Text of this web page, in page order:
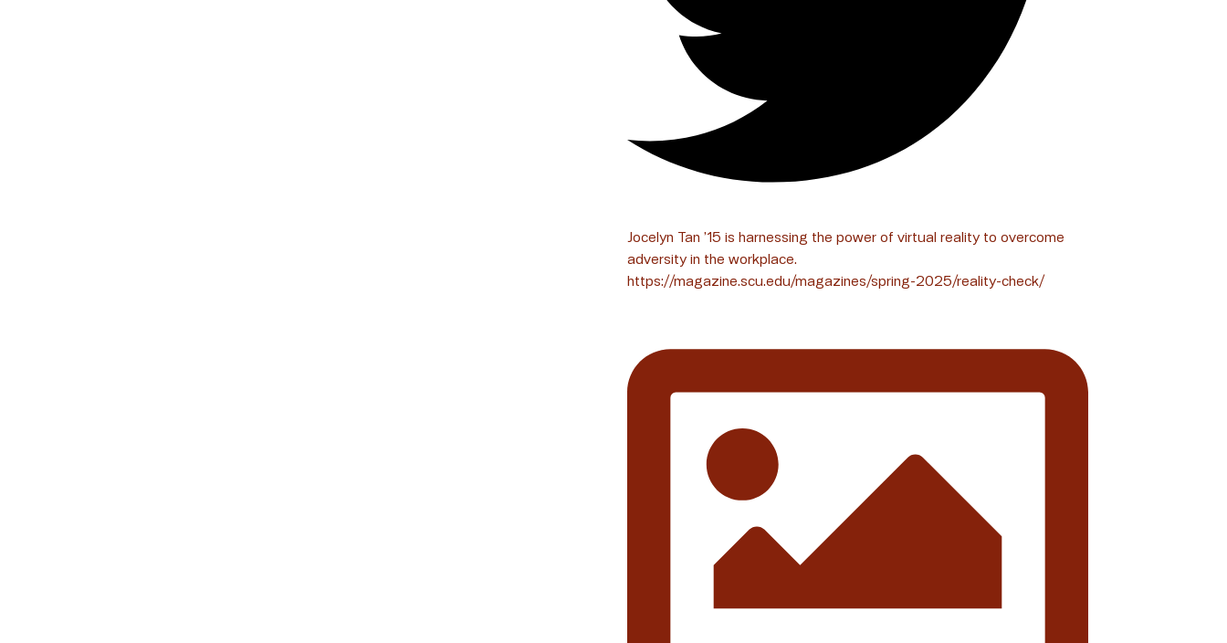
Jocelyn Tan ’15 is harnessing the power of virtual reality to overcome
adversity in the workplace.
https://magazine.scu.edu/magazines/spring-2025/reality-check/